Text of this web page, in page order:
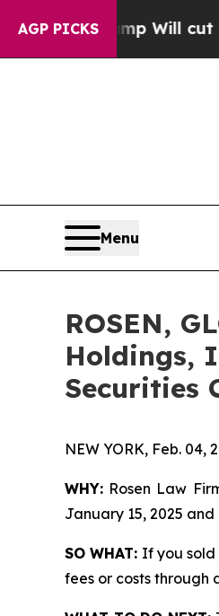
AGP PICKS
Trump Will cut Pirro
Menu
ROSEN,
Holdings,
Securities
NEW YORK, Feb. 04,
WHY: Rosen Law
January 15, 2025
SO WHAT: If you
fees or costs through